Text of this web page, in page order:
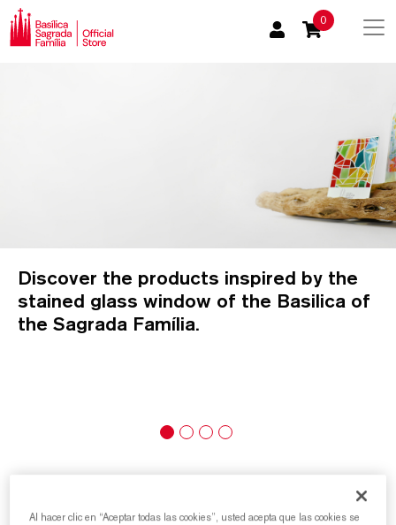
0
Discover the products inspired by the
stained glass window of the Basilica of
the Sagrada Família.
Al hacer clic en “Aceptar todas las cookies”, usted acepta que las cookies se